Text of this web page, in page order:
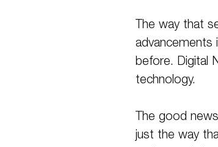
The way that
advancements
before. Digital
technology.
The good
just the way